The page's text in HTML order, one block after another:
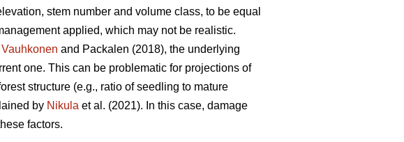
stem number and volume class, to be equal
applied, which may not be realistic.
Vauhkonen and Packalen (2018), the underlying
one. This can be problematic for projections of
structure (e.g., ratio of seedling to mature
by Nikula et al. (2021). In this case, damage
factors.